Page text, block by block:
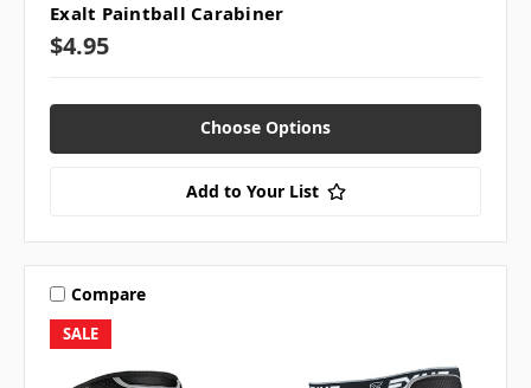
Exalt Paintball Carabiner
$4.95
Choose Options
Add to Your List
SALE
Compare